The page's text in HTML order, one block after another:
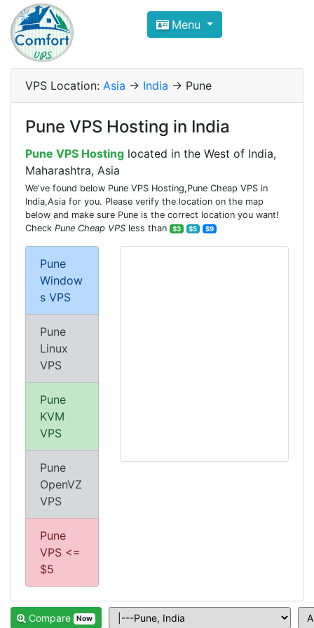
Compare VPS Hosting and
ComfortVPS is here to help you
Focus on cheap Windows VPS Hosting and
Menu
VPS Location: Asia -> India -> Pune
Pune VPS Hosting in India
Pune VPS Hosting located in the West of India,
Maharashtra, Asia
We've found below Pune VPS Hosting,Pune Cheap VPS in
India,Asia for you. Please verify the location on the map
below and make sure Pune is the correct location you want!
Check Pune Cheap VPS less than $3 $5 $9
Pune
Window
s VPS
Pune
Linux
VPS
Pune
KVM
VPS
Pune
OpenVZ
VPS
Pune
VPS <=
$5
Compare Now